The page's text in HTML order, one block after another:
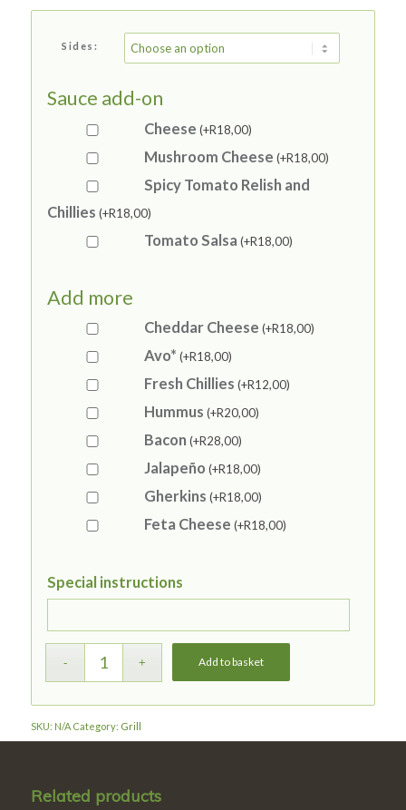
Sides:
Sauce add-on
Cheese (+R18,00)
Mushroom Cheese (+R18,00)
Spicy Tomato Relish and
Chillies (+R18,00)
Tomato Salsa (+R18,00)
Add more
Cheddar Cheese (+R18,00)
Avo* (+R18,00)
Fresh Chillies (+R12,00)
Hummus (+R20,00)
Bacon (+R28,00)
Jalapeño (+R18,00)
Gherkins (+R18,00)
Feta Cheese (+R18,00)
Special instructions
Add to basket
SKU: N/A Category: Grill
Related products